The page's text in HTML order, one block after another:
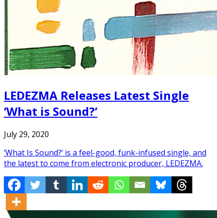
LEDEZMA Releases Latest Single
‘What is Sound?’
July 29, 2020
‘What Is Sound?’ is a feel-good, funk-infused single, and
the latest to come from electronic producer, LEDEZMA.